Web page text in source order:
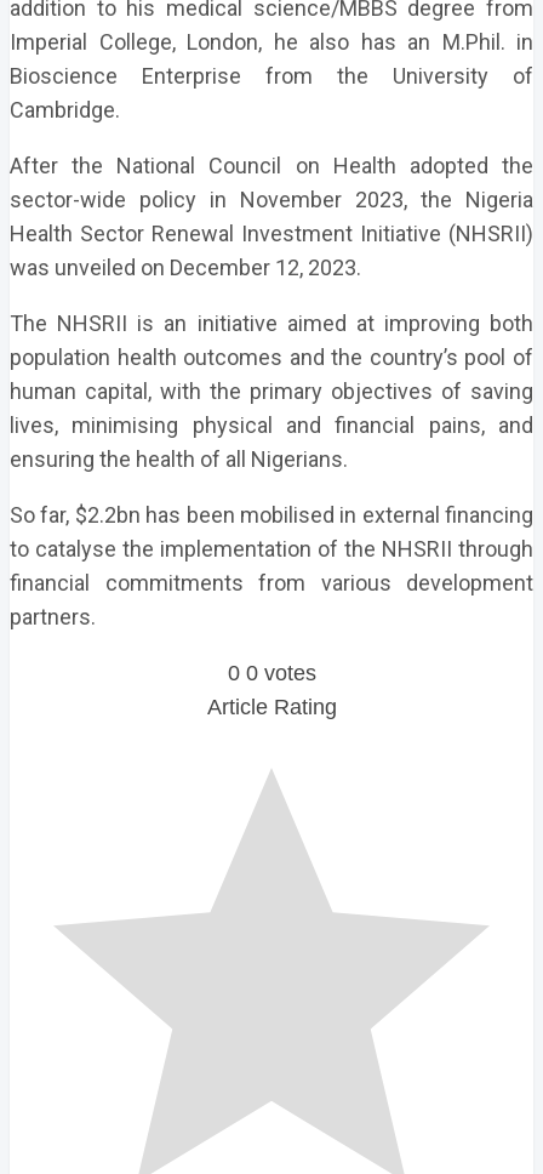
addition to his medical science/MBBS degree from
Imperial College, London, he also has an M.Phil. in
Bioscience Enterprise from the University of
Cambridge.
After the National Council on Health adopted the
sector-wide policy in November 2023, the Nigeria
Health Sector Renewal Investment Initiative (NHSRII)
was unveiled on December 12, 2023.
The NHSRII is an initiative aimed at improving both
population health outcomes and the country’s pool of
human capital, with the primary objectives of saving
lives, minimising physical and financial pains, and
ensuring the health of all Nigerians.
So far, $2.2bn has been mobilised in external financing
to catalyse the implementation of the NHSRII through
financial commitments from various development
partners.
0 0 votes
Article Rating